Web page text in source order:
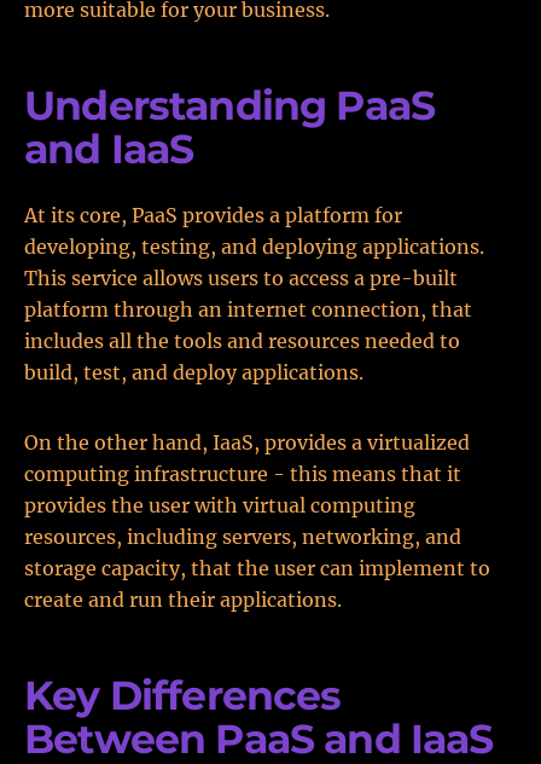
more suitable for your business.
Understanding PaaS
and IaaS
At its core, PaaS provides a platform for
developing, testing, and deploying applications.
This service allows users to access a pre-built
platform through an internet connection, that
includes all the tools and resources needed to
build, test, and deploy applications.
On the other hand, IaaS, provides a virtualized
computing infrastructure - this means that it
provides the user with virtual computing
resources, including servers, networking, and
storage capacity, that the user can implement to
create and run their applications.
Key Differences
Between PaaS and IaaS